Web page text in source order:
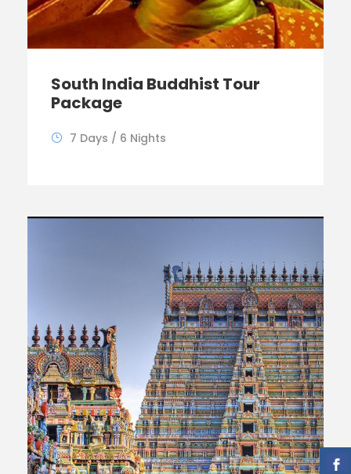
South India Buddhist Tour
Package
7 Days / 6 Nights